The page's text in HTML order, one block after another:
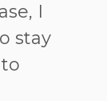
I
stay